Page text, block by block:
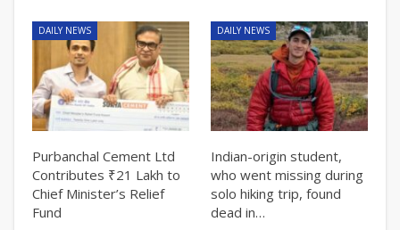
DAILY NEWS
Purbanchal Cement Ltd
Contributes ₹21 Lakh to
Chief Minister’s Relief
Fund
DAILY NEWS
Indian-origin student,
who went missing during
solo hiking trip, found
dead in…